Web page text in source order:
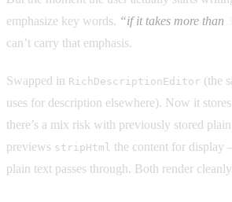
emphasize key words. “if it takes more than
can’t carry that emphasis.
Swapped in RichDescriptionEditor (the
uses for description elsewhere). Now it
there’s a mix risk with previously stored
previews stripHtml the content for
plain text passes through. Both render